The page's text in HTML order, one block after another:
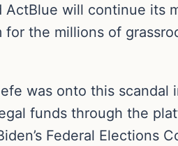
will continue its
the millions of
was onto this
funds through the
Federal Elections